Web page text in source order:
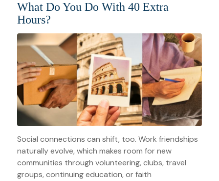
What Do You Do With 40 Extra
Hours?
Social connections can shift, too. Work friendships
naturally evolve, which makes room for new
communities through volunteering, clubs, travel
groups, continuing education, or faith